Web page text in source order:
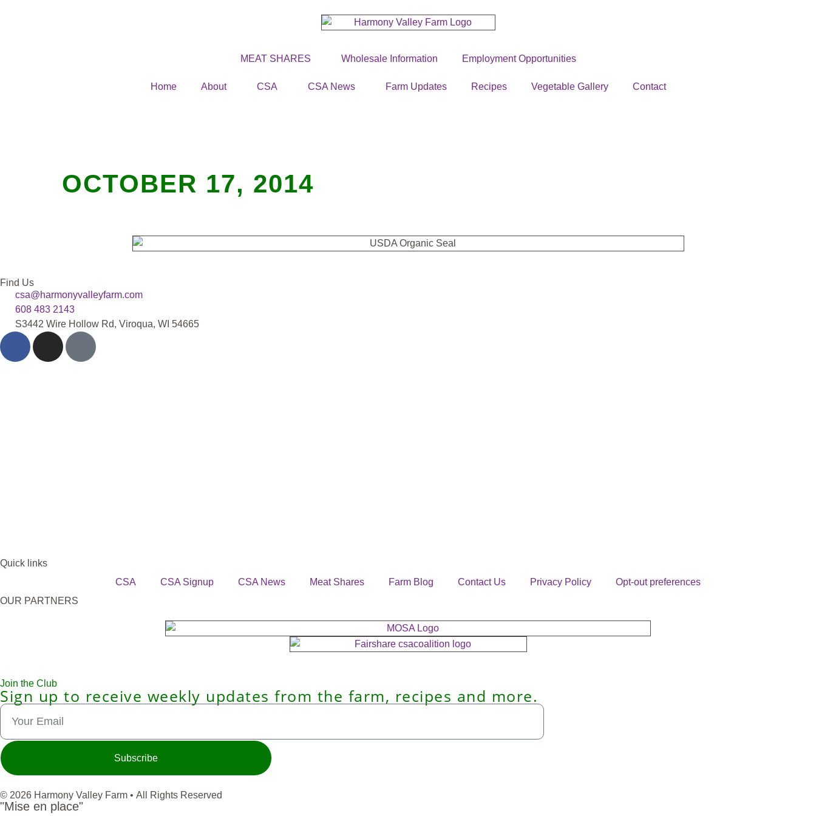
MEAT SHARES Wholesale Information Employment Opportunities
Home About CSA CSA News Farm Updates Recipes Vegetable Gallery Contact
OCTOBER 17, 2014
Find Us
csa@harmonyvalleyfarm.com
608 483 2143
S3442 Wire Hollow Rd, Viroqua, WI 54665
Quick links
CSA
CSA Signup CSA News Meat Shares Farm Blog Contact Us Privacy Policy
Opt-out preferences
OUR PARTNERS
Join the Club
Sign up to receive weekly updates from the farm, recipes and more.
Subscribe
© 2026 Harmony Valley Farm • All Rights Reserved
"Mise en place"